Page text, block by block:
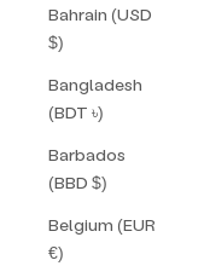
Bahrain (USD
$)
Bangladesh
(BDT ৳)
Barbados
(BBD $)
Belgium (EUR
€)